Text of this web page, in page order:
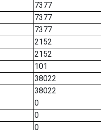
7377
7377
7377
2152
2152
101
38022
38022
0
0
0